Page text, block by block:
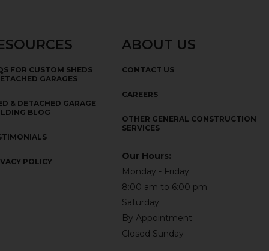
FOR CUSTOM SHEDS
GARAGES
& DETACHED GARAGE
BLOG
POLICY
ABOUT US
CONTACT US
CAREERS
OTHER GENERAL CONSTRUCTION
SERVICES
Our Hours:
Monday - Friday
8:00 am to 6:00 pm
Saturday
By Appointment
Closed Sunday